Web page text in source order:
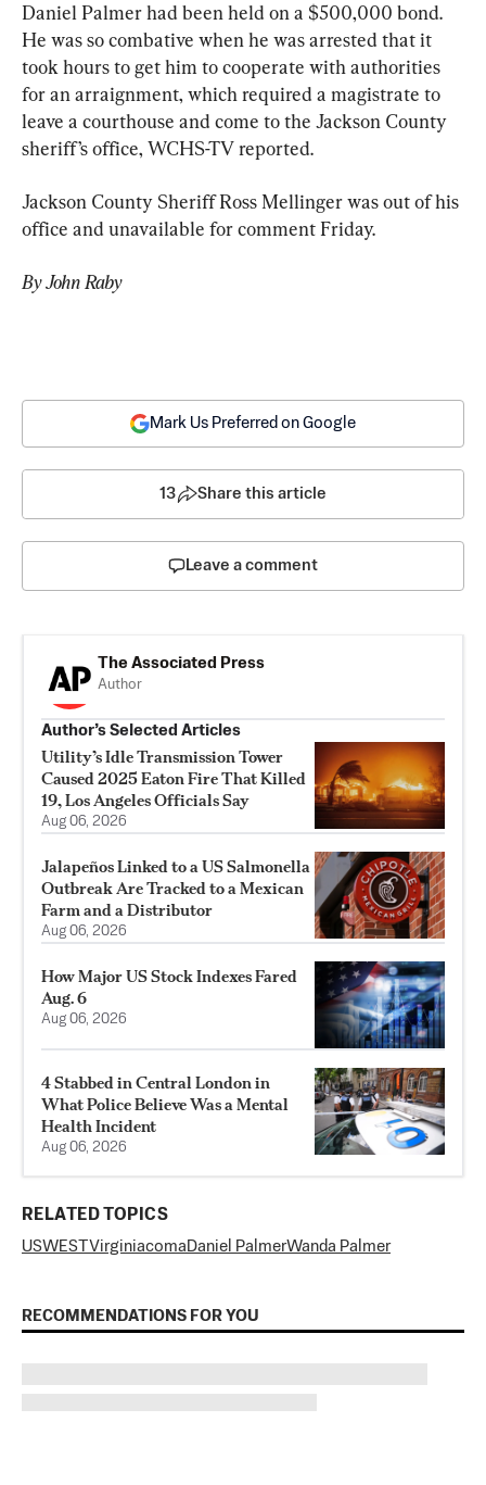
Daniel Palmer had been held on a $500,000 bond.
He was so combative when he was arrested that it
took hours to get him to cooperate with authorities
for an arraignment, which required a magistrate to
leave a courthouse and come to the Jackson County
sheriff’s office, WCHS-TV reported.
Jackson County Sheriff Ross Mellinger was out of his
office and unavailable for comment Friday.
By John Raby
Mark Us Preferred on Google
13 Share this article
Leave a comment
The Associated Press
Author
Author’s Selected Articles
Utility’s Idle Transmission Tower
Caused 2025 Eaton Fire That Killed
19, Los Angeles Officials Say
Aug 06, 2026
Jalapeños Linked to a US Salmonella
Outbreak Are Tracked to a Mexican
Farm and a Distributor
Aug 06, 2026
How Major US Stock Indexes Fared
Aug. 6
Aug 06, 2026
4 Stabbed in Central London in
What Police Believe Was a Mental
Health Incident
Aug 06, 2026
RELATED TOPICS
USWEST Virginiacoma Daniel PalmerWanda Palmer
RECOMMENDATIONS FOR YOU